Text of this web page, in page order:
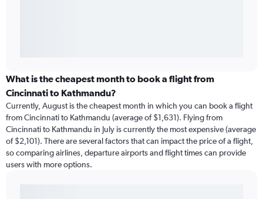
What is the cheapest month to book a flight from
Cincinnati to Kathmandu?
Currently, August is the cheapest month in which you can book a flight
from Cincinnati to Kathmandu (average of $1,631). Flying from
Cincinnati to Kathmandu in July is currently the most expensive (average
of $2,101). There are several factors that can impact the price of a flight,
so comparing airlines, departure airports and flight times can provide
users with more options.